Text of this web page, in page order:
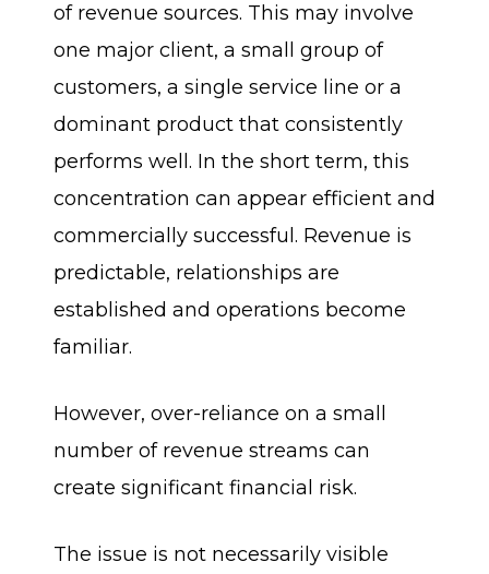
of revenue sources. This may involve
one major client, a small group of
customers, a single service line or a
dominant product that consistently
performs well. In the short term, this
concentration can appear efficient and
commercially successful. Revenue is
predictable, relationships are
established and operations become
familiar.
However, over-reliance on a small
number of revenue streams can
create significant financial risk.
The issue is not necessarily visible